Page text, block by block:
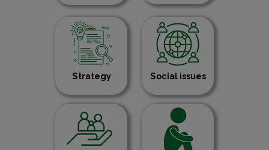
Strategy Social issues